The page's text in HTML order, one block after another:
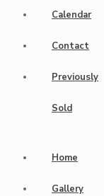
Calendar
Contact
Previously
Sold
Home
Gallery